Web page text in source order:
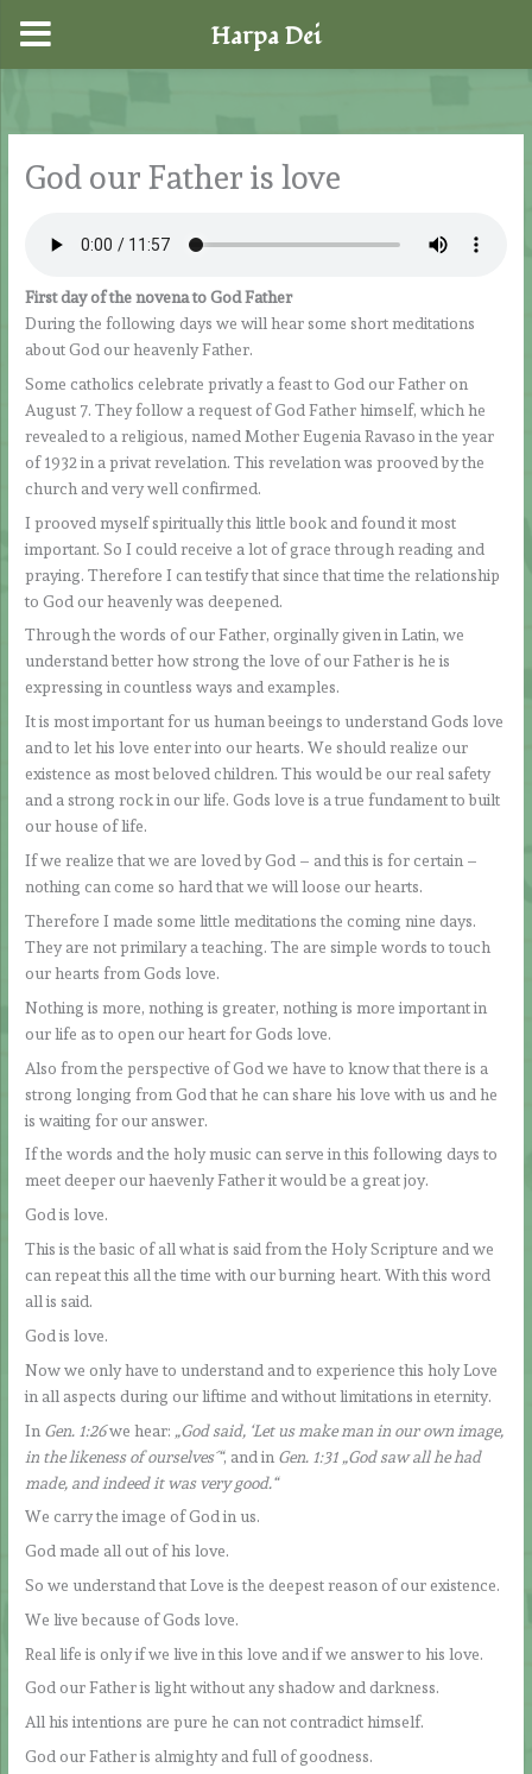
content
God our Father is love
First day of the novena to God Father
During the following days we will hear some short meditations
about God our heavenly Father.
Some catholics celebrate privatly a feast to God our Father on
August 7. They follow a request of God Father himself, which he
revealed to a religious, named Mother Eugenia Ravaso in the year
of 1932 in a privat revelation. This revelation was prooved by the
church and very well confirmed.
I prooved myself spiritually this little book and found it most
important. So I could receive a lot of grace through reading and
praying. Therefore I can testify that since that time the relationship
to God our heavenly was deepened.
Through the words of our Father, orginally given in Latin, we
understand better how strong the love of our Father is he is
expressing in countless ways and examples.
It is most important for us human beeings to understand Gods love
and to let his love enter into our hearts. We should realize our
existence as most beloved children. This would be our real safety
and a strong rock in our life. Gods love is a true fundament to built
our house of life.
If we realize that we are loved by God – and this is for certain –
nothing can come so hard that we will loose our hearts.
Therefore I made some little meditations the coming nine days.
They are not primilary a teaching. The are simple words to touch
our hearts from Gods love.
Nothing is more, nothing is greater, nothing is more important in
our life as to open our heart for Gods love.
Also from the perspective of God we have to know that there is a
strong longing from God that he can share his love with us and he
is waiting for our answer.
If the words and the holy music can serve in this following days to
meet deeper our haevenly Father it would be a great joy.
God is love.
This is the basic of all what is said from the Holy Scripture and we
can repeat this all the time with our burning heart. With this word
all is said.
God is love.
Now we only have to understand and to experience this holy Love
in all aspects during our liftime and without limitations in eternity.
In Gen. 1:26we hear: „God said, ‘Let us make man in our own image,
in the likeness of ourselves´“, and in Gen. 1:31 „God saw all he had
made, and indeed it was very good.“
We carry the image of God in us.
God made all out of his love.
So we understand that Love is the deepest reason of our existence.
We live because of Gods love.
Real life is only if we live in this love and if we answer to his love.
God our Father is light without any shadow and darkness.
All his intentions are pure he can not contradict himself.
God our Father is almighty and full of goodness.
Harpa Dei